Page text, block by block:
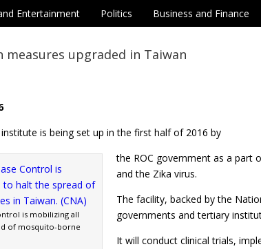
Entertainment Politics Business and Finance
measures upgraded in Taiwan
is being set up in the first half of 2016 by
is mobilizing all
of mosquito-borne
the ROC government as a part
and the Zika virus.
The facility, backed by the
governments and tertiary
It will conduct clinical trials,